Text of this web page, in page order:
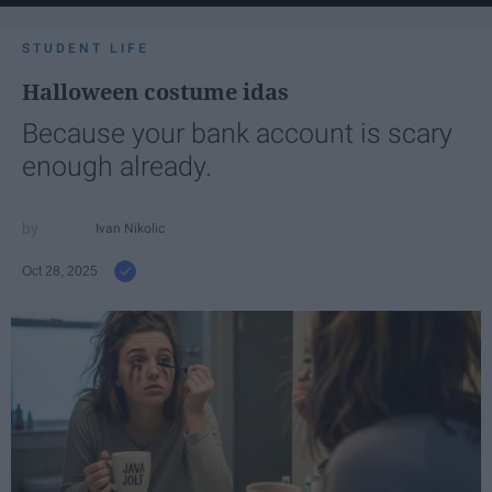
STUDENT LIFE
Halloween costume idas
Because your bank account is scary
enough already.
Ivan Nikolic
Oct 28, 2025